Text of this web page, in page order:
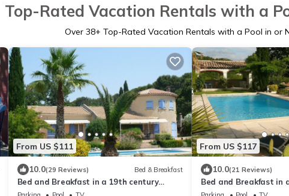
Top-Rated Vacation Rentals with a
Over 38+ Top-Rated Vacation Rentals with a Pool in or
From US $111
10.0(29 Reviews) Bed & Breakfast
Bed and Breakfast in a 19th century
Bastide in a large wooded park with
From US $117
10.0(21 Reviews)
Bed and Breakfast in
Bastide in a large